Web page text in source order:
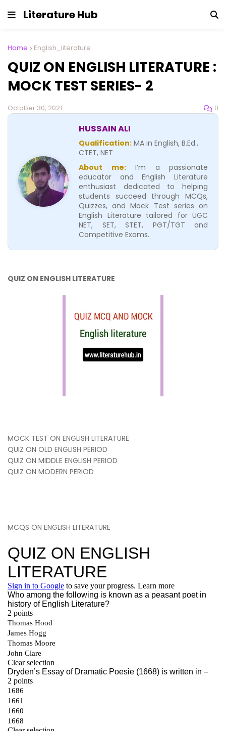
Literature Hub
Home English_literature
QUIZ ON ENGLISH LITERATURE :
MOCK TEST SERIES- 2
October 30, 2021 0
HUSSAIN ALI
Qualification: MA in English, B.Ed.,
CTET, NET
About me:I’m a passionate
educator and English Literature
enthusiast dedicated to helping
students succeed through MCQs,
Quizzes, and Mock Test series on
English Literature tailored for UGC
NET, SET, STET, PGT/TGT and
Competitive Exams.
QUIZ ON ENGLISH LITERATURE
MOCK TEST ON ENGLISH LITERATURE
QUIZ ON OLD ENGLISH PERIOD
QUIZ ON MIDDLE ENGLISH PERIOD
QUIZ ON MODERN PERIOD
MCQS ON ENGLISH LITERATURE